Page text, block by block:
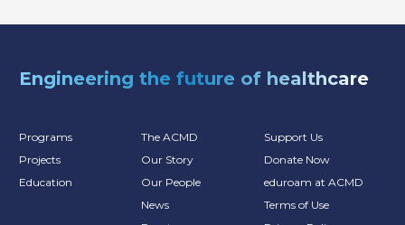
Engineering the future of healthcare
Programs
Projects
Education
The ACMD
Our Story
Our People
News
Support Us
Donate Now
eduroam at ACMD
Terms of Use